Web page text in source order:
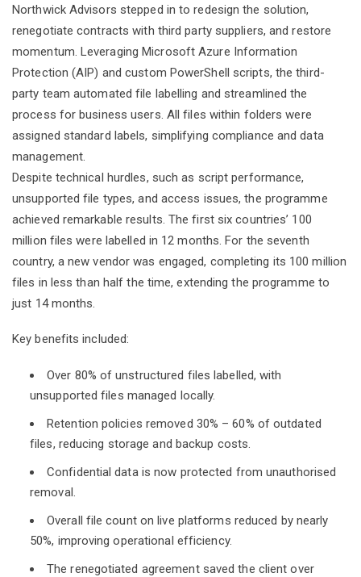
Northwick Advisors stepped in to redesign the solution,
renegotiate contracts with third party suppliers, and restore
momentum. Leveraging Microsoft Azure Information
Protection (AIP) and custom PowerShell scripts, the third-
party team automated file labelling and streamlined the
process for business users. All files within folders were
assigned standard labels, simplifying compliance and data
management.
Despite technical hurdles, such as script performance,
unsupported file types, and access issues, the programme
achieved remarkable results. The first six countries’ 100
million files were labelled in 12 months. For the seventh
country, a new vendor was engaged, completing its 100 million
files in less than half the time, extending the programme to
just 14 months.
Key benefits included:
Over 80% of unstructured files labelled, with
unsupported files managed locally.
Retention policies removed 30% – 60% of outdated
files, reducing storage and backup costs.
Confidential data is now protected from unauthorised
removal.
Overall file count on live platforms reduced by nearly
50%, improving operational efficiency.
The renegotiated agreement saved the client over